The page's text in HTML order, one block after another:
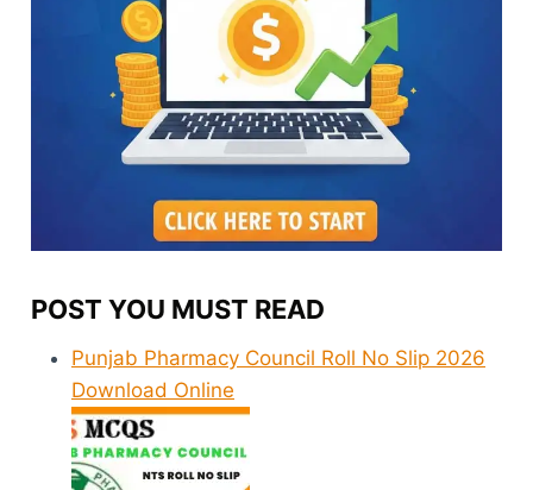
POST YOU MUST READ
Punjab Pharmacy Council Roll No Slip 2026
Download Online